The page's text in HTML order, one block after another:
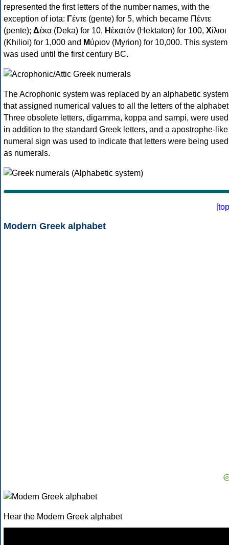
represented the first letters of the number names, with the
exception of iota: Γέντε (gente) for 5, which became Πέντε
(pente); Δέκα (Deka) for 10, Ηἑκατόν (Hektaton) for 100, Χίλιοι
(Khilioi) for 1,000 and Μύριον (Myrion) for 10,000. This system
was used until the first century BC.
The Acrophonic system was replaced by an alphabetic system
that assigned numerical values to all the letters of the
Three obsolete letters, digamma, koppa and sampi, were used
in addition to the standard Greek letters, and a apostrophe-like
numeral sign was used to indicate that letters were being used
as numerals.
[top
Modern Greek alphabet
Hear the Modern Greek alphabet